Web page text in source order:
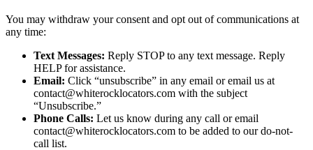
You may withdraw your consent and opt out of communications at
any time:
Text Messages: Reply STOP to any text message. Reply
HELP for assistance.
Email: Click “unsubscribe” in any email or email us at
contact@whiterocklocators.com with the subject
“Unsubscribe.”
Phone Calls: Let us know during any call or email
contact@whiterocklocators.com to be added to our do-not-
call list.